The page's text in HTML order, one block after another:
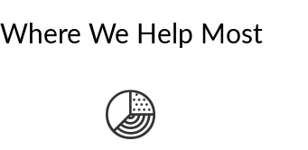
Where We Help Most